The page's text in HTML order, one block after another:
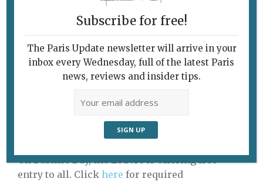
Bastille Day celebrations
Paris celebrates itsnational holidaywith
firemen’s balls, a parade, fireworks and a
Various locations, Paris
Free entry to the Louvre
On Bastille Day, theLouvreis offering free
entry to all. Click here for required
Subscribe for free!
The Paris Update newsletter will arrive in your
inbox every Wednesday, full of the latest Paris
news, reviews and insider tips.